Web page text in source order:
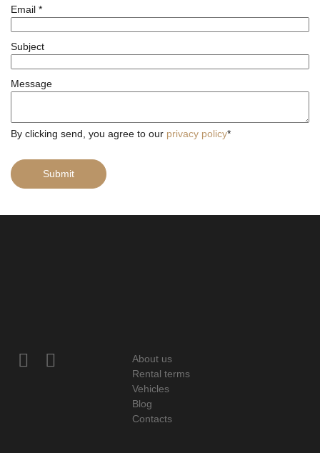
Email *
Subject
Message
By clicking send, you agree to our privacy policy*
Submit
About us
Rental terms
Vehicles
Blog
Contacts